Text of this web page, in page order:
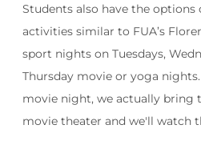
Students also have the
activities similar to FUA’s
sport nights on Tuesdays,
Thursday movie or yoga
movie night, we actually bring
movie theater and we'll watch